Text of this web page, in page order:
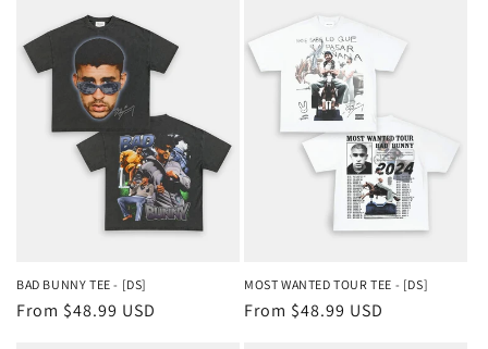
BAD BUNNY TEE - [DS]
Regular
From $48.99 USD
MOST WANTED TOUR TEE - [DS]
Regular
From $48.99 USD